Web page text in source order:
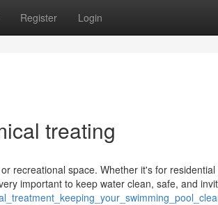
Register Login
treating
recreational space. Whether it's for
important to keep water clean, safe, and